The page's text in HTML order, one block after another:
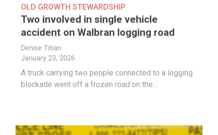
OLD GROWTH STEWARDSHIP
Two involved in single vehicle
accident on Walbran logging road
Denise Titian
January 23, 2026
A truck carrying two people connected to a logging
blockade went off a frozen road on the…